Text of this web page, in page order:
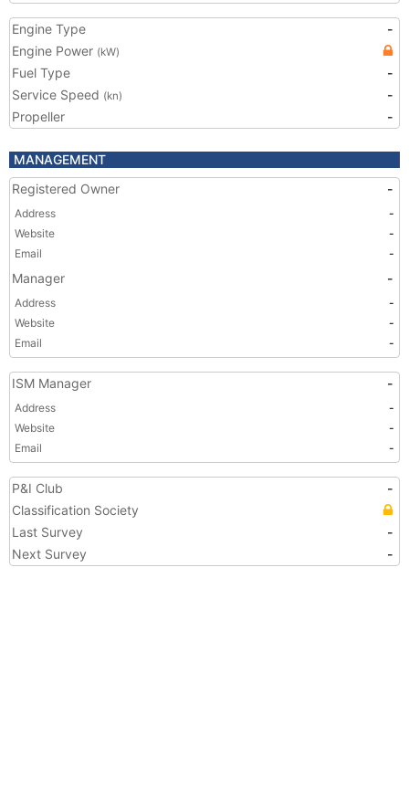
Engine Type
-
Engine Power (kW)
Fuel Type
-
Service Speed (kn)
-
Propeller
-
MANAGEMENT
Registered Owner
-
Address
-
Website
-
Email
-
Manager -
Address
-
Website
-
Email
-
ISM Manager -
Address
-
Website
-
Email
-
P&I Club
-
Classification Society
Last Survey
-
Next Survey
-